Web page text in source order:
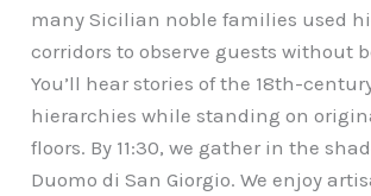
many Sicilian noble families used
corridors to observe guests without
You’ll hear stories of the 18th-
hierarchies while standing on
floors. By 11:30, we gather in the
Duomo di San Giorgio. We enjoy